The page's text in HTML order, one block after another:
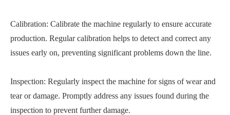
Calibration: Calibrate the machine regularly to ensure accurate
production. Regular calibration helps to detect and correct any
issues early on, preventing significant problems down the line.
Inspection: Regularly inspect the machine for signs of wear and
tear or damage. Promptly address any issues found during the
inspection to prevent further damage.